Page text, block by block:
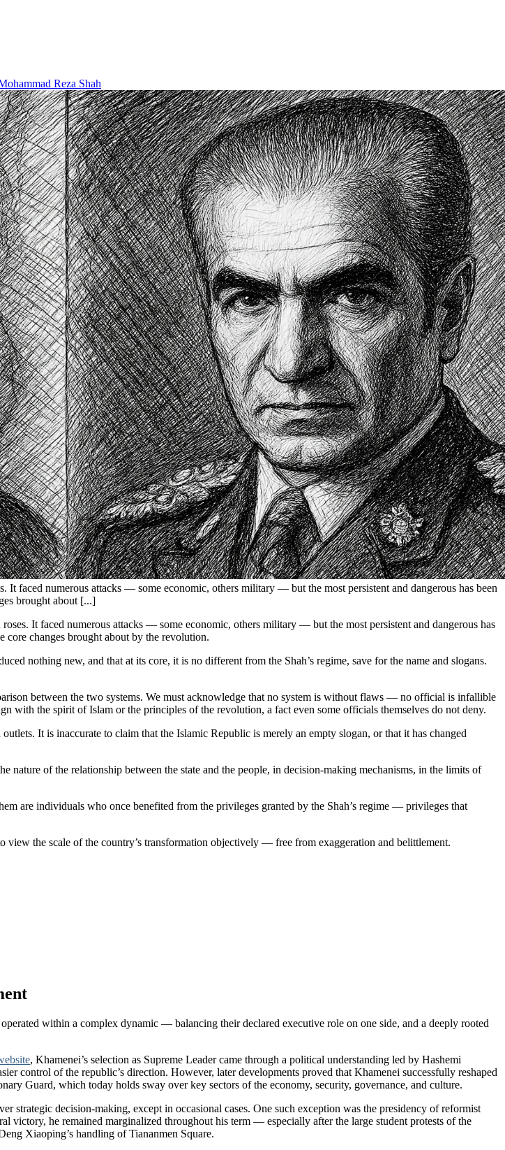
Reza Shah
faced numerous attacks — some economic, others military — but the most persistent and dangerous has been
brought about [...]
It faced numerous attacks — some economic, others military — but the most persistent and dangerous has
core changes brought about by the revolution.
nothing new, and that at its core, it is no different from the Shah’s regime, save for the name and slogans.
between the two systems. We must acknowledge that no system is without flaws — no official is infallible
with the spirit of Islam or the principles of the revolution, a fact even some officials themselves do not deny.
It is inaccurate to claim that the Islamic Republic is merely an empty slogan, or that it has changed
of the relationship between the state and the people, in decision-making mechanisms, in the limits of
are individuals who once benefited from the privileges granted by the Shah’s regime — privileges that
the scale of the country’s transformation objectively — free from exaggeration and belittlement.
within a complex dynamic — balancing their declared executive role on one side, and a deeply rooted
, Khamenei’s selection as Supreme Leader came through a political understanding led by Hashemi
control of the republic’s direction. However, later developments proved that Khamenei successfully reshaped
Guard, which today holds sway over key sectors of the economy, security, governance, and culture.
strategic decision-making, except in occasional cases. One such exception was the presidency of reformist
victory, he remained marginalized throughout his term — especially after the large student protests of the
Xiaoping’s handling of Tiananmen Square.